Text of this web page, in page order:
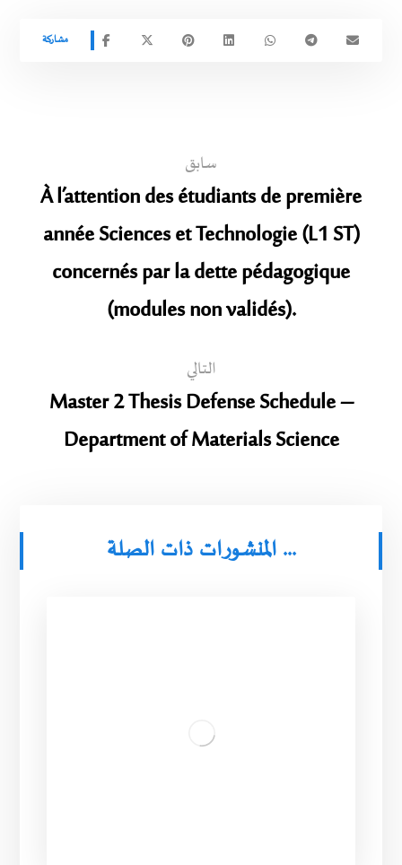
سابق
À l’attention des étudiants de première
année Sciences et Technologie (L1 ST)
concernés par la dette pédagogique
(modules non validés).
التالي
Master 2 Thesis Defense Schedule –
Department of Materials Science
المنشورات ذات الصلة ...